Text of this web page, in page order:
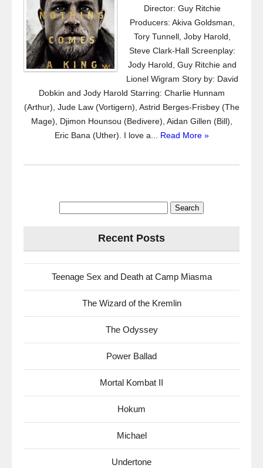
Director: Guy Ritchie
Producers: Akiva Goldsman,
Tory Tunnell, Joby Harold,
Steve Clark-Hall Screenplay:
Jody Harold, Guy Ritchie and
Lionel Wigram Story by: David
Dobkin and Jody Harold Starring: Charlie Hunnam
(Arthur), Jude Law (Vortigern), Astrid Berges-Frisbey (The
Mage), Djimon Hounsou (Bedivere), Aidan Gillen (Bill),
Eric Bana (Uther). I love a... Read More »
Recent Posts
Teenage Sex and Death at Camp Miasma
The Wizard of the Kremlin
The Odyssey
Power Ballad
Mortal Kombat II
Hokum
Michael
Undertone